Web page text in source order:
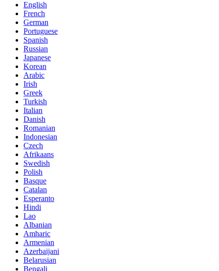
English
French
German
Portuguese
Spanish
Russian
Japanese
Korean
Arabic
Irish
Greek
Turkish
Italian
Danish
Romanian
Indonesian
Czech
Afrikaans
Swedish
Polish
Basque
Catalan
Esperanto
Hindi
Lao
Albanian
Amharic
Armenian
Azerbaijani
Belarusian
Bengali